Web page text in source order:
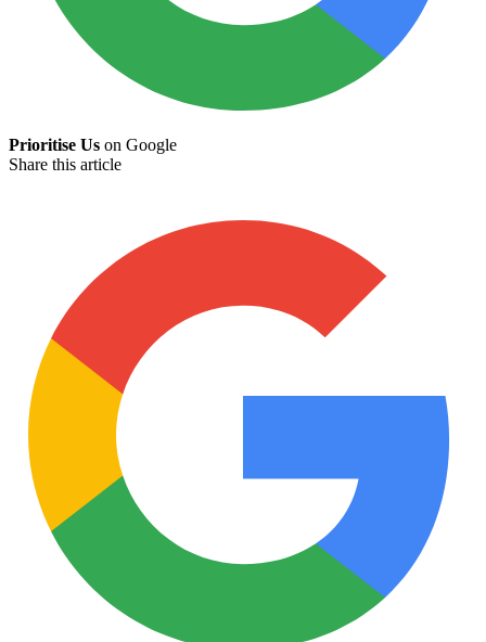
Prioritise Us on Google
Share this article